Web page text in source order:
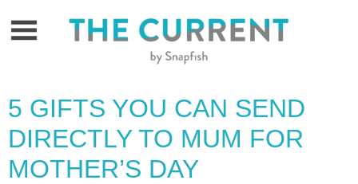
5 GIFTS YOU CAN SEND
DIRECTLY TO MUM FOR
MOTHER’S DAY